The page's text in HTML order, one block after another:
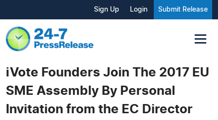
Sign Up Login Submit Release
iVote Founders Join The 2017 EU
SME Assembly By Personal
Invitation from the EC Director